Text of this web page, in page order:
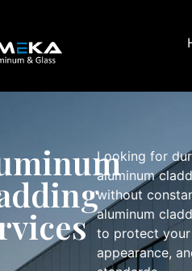
Looking for
aluminum
without
aluminum
to protect your
appearance,